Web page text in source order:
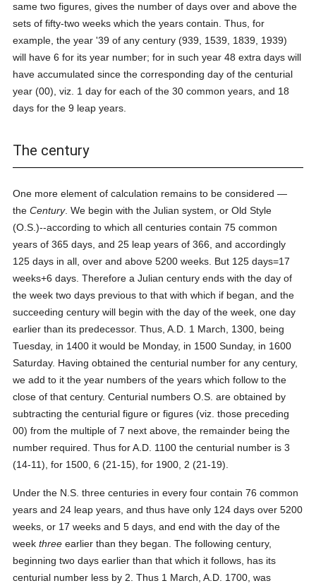
same two figures, gives the number of days over and above the
sets of fifty-two weeks which the years contain. Thus, for
example, the year '39 of any century (939, 1539, 1839, 1939)
will have 6 for its year number; for in such year 48 extra days will
have accumulated since the corresponding day of the centurial
year (00), viz. 1 day for each of the 30 common years, and 18
days for the 9 leap years.
The century
One more element of calculation remains to be considered —
theCentury. We begin with the Julian system, or Old Style
(O.S.)--according to which all centuries contain 75 common
years of 365 days, and 25 leap years of 366, and accordingly
125 days in all, over and above 5200 weeks. But 125 days=17
weeks+6 days. Therefore a Julian century ends with the day of
the week two days previous to that with which if began, and the
succeeding century will begin with the day of the week, one day
earlier than its predecessor. Thus, A.D. 1 March, 1300, being
Tuesday, in 1400 it would be Monday, in 1500 Sunday, in 1600
Saturday. Having obtained the centurial number for any century,
we add to it the year numbers of the years which follow to the
close of that century. Centurial numbers O.S. are obtained by
subtracting the centurial figure or figures (viz. those preceding
00) from the multiple of 7 next above, the remainder being the
number required. Thus for A.D. 1100 the centurial number is 3
(14-11), for 1500, 6 (21-15), for 1900, 2 (21-19).
Under the N.S. three centuries in every four contain 76 common
years and 24 leap years, and thus have only 124 days over 5200
weeks, or 17 weeks and 5 days, and end with the day of the
weekthree earlier than they began. The following century,
beginning two days earlier than that which it follows, has its
centurial number less by 2. Thus 1 March, A.D. 1700, was